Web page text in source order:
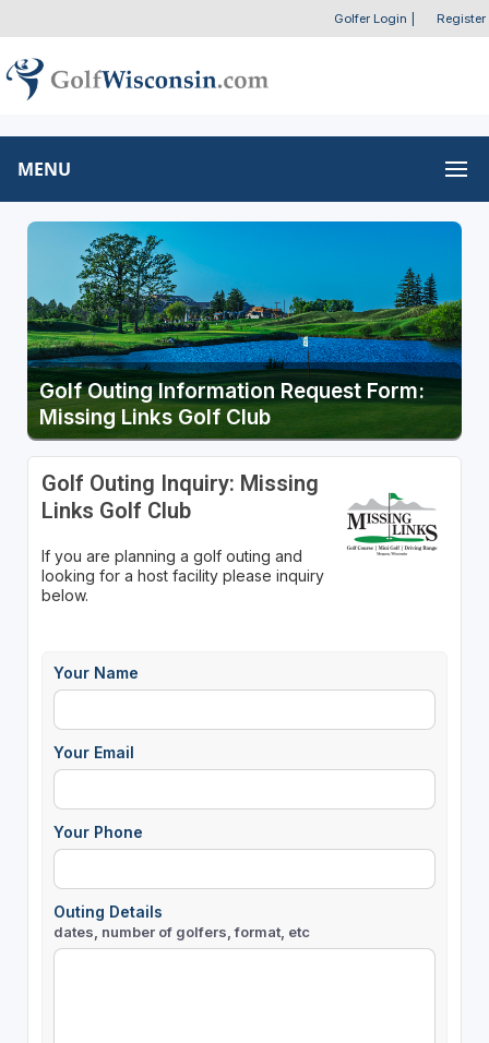
Golfer Login Register
MENU
Golf Outing Information Request Form:
Missing Links Golf Club
Golf Outing Inquiry: Missing
Links Golf Club
If you are planning a golf outing and
looking for a host facility please inquiry
below.
Your Name
Your Email
Your Phone
Outing Details
dates, number of golfers, format, etc